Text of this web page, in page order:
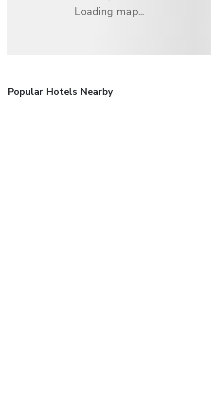
Loading map...
Popular Hotels Nearby